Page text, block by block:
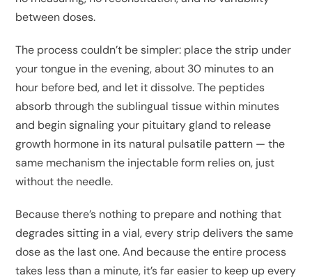
between doses.
The process couldn’t be simpler: place the strip under
your tongue in the evening, about 30 minutes to an
hour before bed, and let it dissolve. The peptides
absorb through the sublingual tissue within minutes
and begin signaling your pituitary gland to release
growth hormone in its natural pulsatile pattern — the
same mechanism the injectable form relies on, just
without the needle.
Because there’s nothing to prepare and nothing that
degrades sitting in a vial, every strip delivers the same
dose as the last one. And because the entire process
takes less than a minute, it’s far easier to keep up every